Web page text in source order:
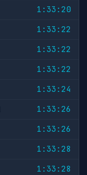
1:33:20
1:33:22
1:33:22
1:33:22
1:33:24
1:33:26
1:33:26
1:33:28
1:33:28